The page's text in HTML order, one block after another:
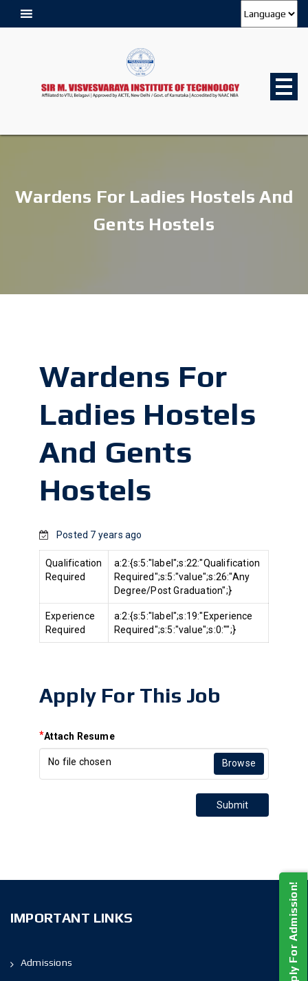
Wardens For Ladies Hostels And
Gents Hostels
Wardens For
Ladies Hostels
And Gents
Hostels
Posted 7 years ago
Qualification
Required
a:2:{s:5:"label";s:22:"Qualification
Required";s:5:"value";s:26:"Any
Degree/Post Graduation";}
Experience
Required
a:2:{s:5:"label";s:19:"Experience
Required";s:5:"value";s:0:"";}
Apply For This Job
Attach Resume
*
No file chosen Browse
Submit
IMPORTANT LINKS
Admissions Apply For Admission!